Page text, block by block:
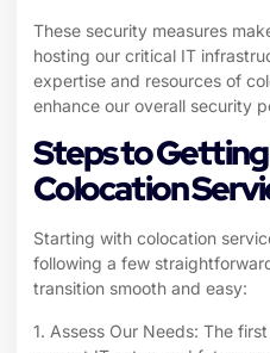
These security measures
hosting our critical IT
expertise and resources of
enhance our overall security
Steps to
Colocation
Starting with colocation
following a few
transition smooth and easy:
1. Assess Our Needs: The